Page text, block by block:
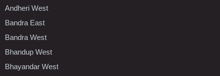
Andheri West
Bandra East
Bandra West
Bhandup West
Bhayandar West